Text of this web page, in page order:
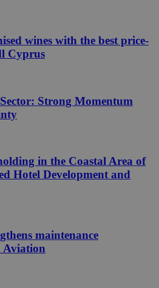
wines with the best price-
Cyprus
Strong Momentum
in the Coastal Area of
Hotel Development and
maintenance